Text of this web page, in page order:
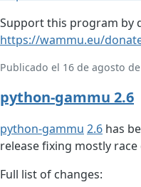
Support this program by
https://wammu.eu/
Publicado el 16 de agosto
python-gammu 2.6
python-gammu 2.6 has
release fixing mostly
Full list of changes: